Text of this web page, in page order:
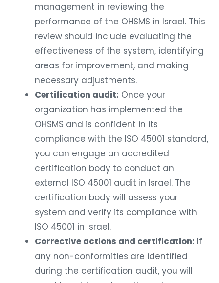
management in reviewing the
performance of the OHSMS in Israel. This
review should include evaluating the
effectiveness of the system, identifying
areas for improvement, and making
necessary adjustments.
Certification audit: Once your
organization has implemented the
OHSMS and is confident in its
compliance with the ISO 45001 standard,
you can engage an accredited
certification body to conduct an
external ISO 45001 audit in Israel. The
certification body will assess your
system and verify its compliance with
ISO 45001 in Israel.
Corrective actions and certification: If
any non-conformities are identified
during the certification audit, you will